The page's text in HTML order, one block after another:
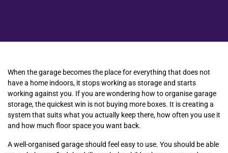
When the garage becomes the place for everything that does not
have a home indoors, it stops working as storage and starts
working against you. If you are wondering how to organise garage
storage, the quickest win is not buying more boxes. It is creating a
system that suits what you actually keep there, how often you use it
and how much floor space you want back.
A well-organised garage should feel easy to use. You should be able